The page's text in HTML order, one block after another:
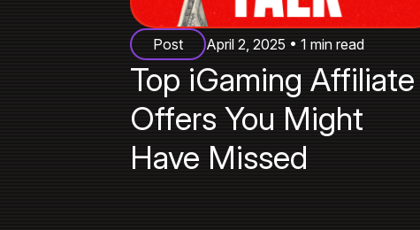
Post April 2, 2025 • 1 min read
Top iGaming Affiliate
Offers You Might
Have Missed